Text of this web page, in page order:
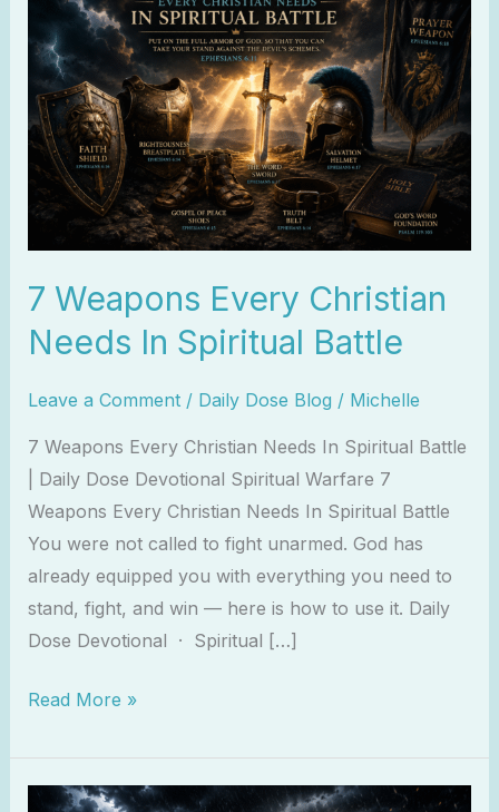
7 Weapons Every Christian
Needs In Spiritual Battle
Leave a Comment / Daily Dose Blog / Michelle
7 Weapons Every Christian Needs In Spiritual Battle
| Daily Dose Devotional Spiritual Warfare 7
Weapons Every Christian Needs In Spiritual Battle
You were not called to fight unarmed. God has
already equipped you with everything you need to
stand, fight, and win — here is how to use it. Daily
Dose Devotional · Spiritual […]
Every
Christian
Needs
In
Spiritual
Battle
Read More »
Why